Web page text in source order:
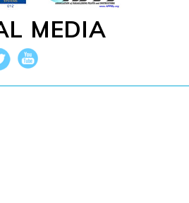
MEDIA